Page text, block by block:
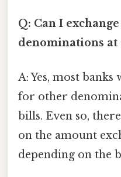
Q: Can I
denominations at
A: Yes, most
for other
bills. Even so,
on the amount
depending on the